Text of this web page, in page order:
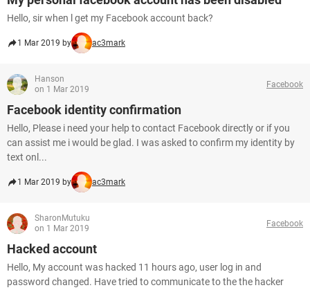
Hello, sir when l get my Facebook account back?
1 Mar 2019 by ac3mark
Hanson
on 1 Mar 2019
Facebook
Facebook identity confirmation
Hello, Please i need your help to contact Facebook directly or if you
can assist me i would be glad. I was asked to confirm my identity by
text onl...
1 Mar 2019 by ac3mark
SharonMutuku
on 1 Mar 2019
Facebook
Hacked account
Hello, My account was hacked 11 hours ago, user log in and
password changed. Have tried to communicate to the the hacker